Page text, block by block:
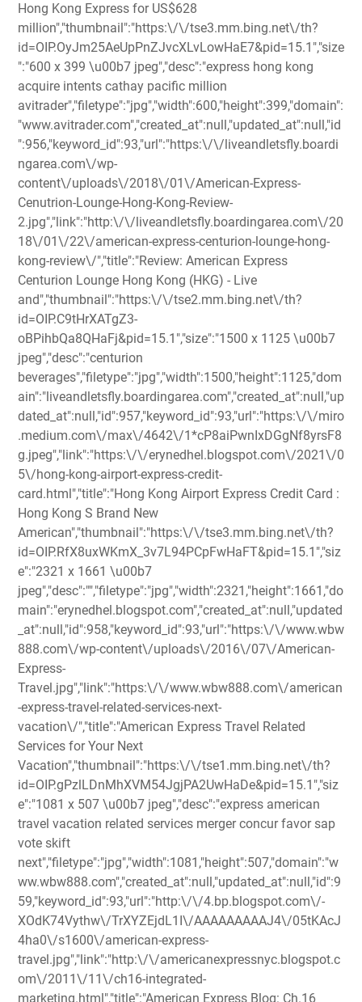
Hong Kong Express for US$628
million","thumbnail":"https:\/\/tse3.mm.bing.net\/th?
id=OIP.OyJm25AeUpPnZJvcXLvLowHaE7&pid=15.1","size
":"600 x 399 \u00b7 jpeg","desc":"express hong kong
acquire intents cathay pacific million
avitrader","filetype":"jpg","width":600,"height":399,"domain":
"www.avitrader.com","created_at":null,"updated_at":null,"id
":956,"keyword_id":93,"url":"https:\/\/liveandletsfly.boardi
ngarea.com\/wp-
content\/uploads\/2018\/01\/American-Express-
Cenutrion-Lounge-Hong-Kong-Review-
2.jpg","link":"http:\/\/liveandletsfly.boardingarea.com\/20
18\/01\/22\/american-express-centurion-lounge-hong-
kong-review\/","title":"Review: American Express
Centurion Lounge Hong Kong (HKG) - Live
and","thumbnail":"https:\/\/tse2.mm.bing.net\/th?
id=OIP.C9tHrXATgZ3-
oBPihbQa8QHaFj&pid=15.1","size":"1500 x 1125 \u00b7
jpeg","desc":"centurion
beverages","filetype":"jpg","width":1500,"height":1125,"dom
ain":"liveandletsfly.boardingarea.com","created_at":null,"up
dated_at":null,"id":957,"keyword_id":93,"url":"https:\/\/miro
.medium.com\/max\/4642\/1*cP8aiPwnIxDGgNf8yrsF8
g.jpeg","link":"https:\/\/erynedhel.blogspot.com\/2021\/0
5\/hong-kong-airport-express-credit-
card.html","title":"Hong Kong Airport Express Credit Card :
Hong Kong S Brand New
American","thumbnail":"https:\/\/tse3.mm.bing.net\/th?
id=OIP.RfX8uxWKmX_3v7L94PCpFwHaFT&pid=15.1","siz
e":"2321 x 1661 \u00b7
jpeg","desc":"","filetype":"jpg","width":2321,"height":1661,"do
main":"erynedhel.blogspot.com","created_at":null,"updated
_at":null,"id":958,"keyword_id":93,"url":"https:\/\/www.wbw
888.com\/wp-content\/uploads\/2016\/07\/American-
Express-
Travel.jpg","link":"https:\/\/www.wbw888.com\/american
-express-travel-related-services-next-
vacation\/","title":"American Express Travel Related
Services for Your Next
Vacation","thumbnail":"https:\/\/tse1.mm.bing.net\/th?
id=OIP.gPzlLDnMhXVM54JgjPA2UwHaDe&pid=15.1","siz
e":"1081 x 507 \u00b7 jpeg","desc":"express american
travel vacation related services merger concur favor sap
vote skift
next","filetype":"jpg","width":1081,"height":507,"domain":"w
ww.wbw888.com","created_at":null,"updated_at":null,"id":9
59,"keyword_id":93,"url":"http:\/\/4.bp.blogspot.com\/-
XOdK74Vythw\/TrXYZEjdL1I\/AAAAAAAAAJ4\/05tKAcJ
4ha0\/s1600\/american-express-
travel.jpg","link":"http:\/\/americanexpressnyc.blogspot.c
om\/2011\/11\/ch16-integrated-
marketing.html","title":"American Express Blog: Ch.16